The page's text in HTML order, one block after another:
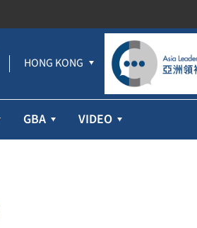
HONG KONG
GBA VIDEO